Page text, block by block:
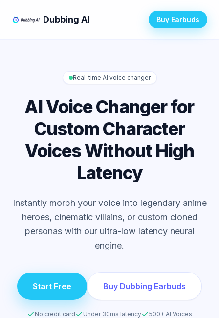
Dubbing AI Buy Earbuds
Real-time AI voice changer
AI Voice Changer for
Custom Character
Voices Without High
Latency
Instantly morph your voice into legendary anime
heroes, cinematic villains, or custom cloned
personas with our ultra-low latency neural
engine.
Start Free Buy Dubbing Earbuds
No credit card Under 30ms latency 500+ AI Voices